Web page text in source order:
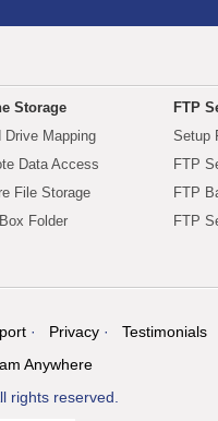
Storage
Drive Mapping
Data Access
File Storage
Folder
FTP
Setup
FTP
FTP
FTP
Privacy
Testimonials
Anywhere
rights reserved.